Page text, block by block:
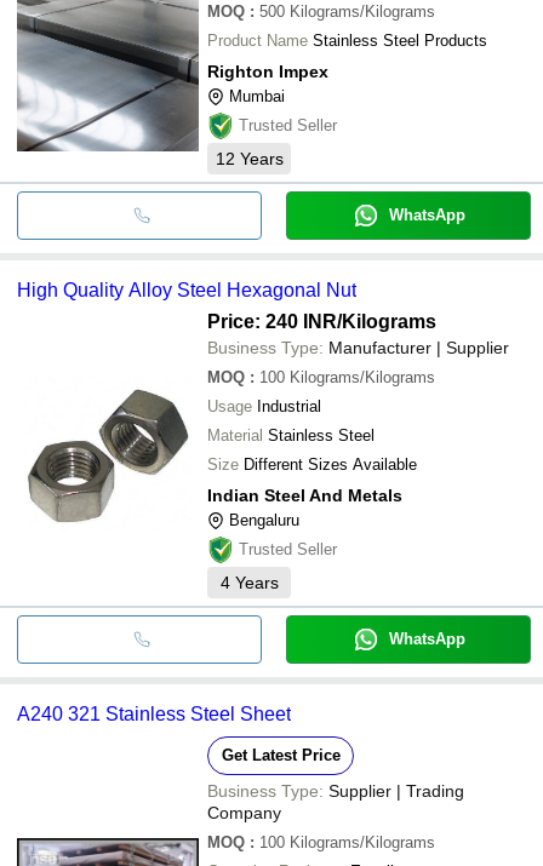
MOQ : 500 Kilograms/Kilograms
Product Name Stainless Steel Products
Righton Impex
Mumbai
Trusted Seller
12 Years
WhatsApp
High Quality Alloy Steel Hexagonal Nut
Price: 240 INR/Kilograms
Business Type: Manufacturer | Supplier
MOQ : 100 Kilograms/Kilograms
Usage Industrial
Material Stainless Steel
Size Different Sizes Available
Indian Steel And Metals
Bengaluru
Trusted Seller
4 Years
WhatsApp
A240 321 Stainless Steel Sheet
Get Latest Price
Business Type: Supplier | Trading
Company
MOQ : 100 Kilograms/Kilograms